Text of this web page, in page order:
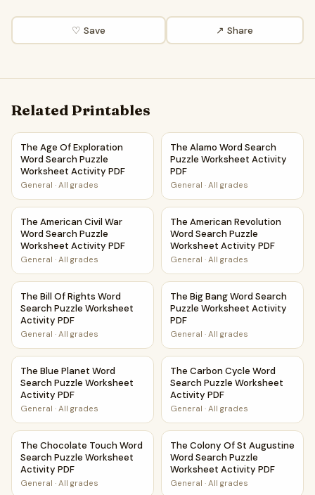
♡ Save ↗ Share
Related Printables
The Age Of Exploration Word Search Puzzle Worksheet
The Age Of Exploration
Word Search Puzzle
Worksheet Activity PDF
General · All grades
The Alamo Word Search
The Alamo Word Search
Puzzle Worksheet Activity
PDF
General · All grades
The American Civil War Word Search Puzzle Worksheet
The American Civil War
Word Search Puzzle
Worksheet Activity PDF
General · All grades
The American Revolution
The American Revolution
Word Search Puzzle
Worksheet Activity PDF
General · All grades
The Bill Of Rights Word Search Puzzle Worksheet Activity
The Bill Of Rights Word
Search Puzzle Worksheet
Activity PDF
General · All grades
The Big Bang Word Search
The Big Bang Word Search
Puzzle Worksheet Activity
PDF
General · All grades
The Blue Planet Word Search Puzzle Worksheet Activity
The Blue Planet Word
Search Puzzle Worksheet
Activity PDF
General · All grades
The Carbon Cycle Word
The Carbon Cycle Word
Search Puzzle Worksheet
Activity PDF
General · All grades
The Chocolate Touch Word Search Puzzle Worksheet
The Chocolate Touch Word
Search Puzzle Worksheet
Activity PDF
General · All grades
The Colony Of St Augustine
The Colony Of St Augustine
Word Search Puzzle
Worksheet Activity PDF
General · All grades